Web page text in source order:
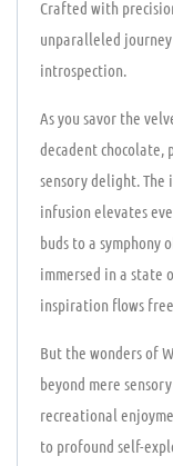
Crafted with
unparalleled
introspection.
As you savor the
decadent
sensory delight. The
infusion elevates
buds to a symphony
immersed in a state
inspiration flows
But the wonders of
beyond mere
recreational
to profound self-